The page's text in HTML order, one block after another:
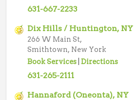
631-667-2233
Dix Hills / Huntington, NY
266 W Main St,
Smithtown, New York
Book Services Directions
631-265-2111
Hannaford (Oneonta), NY